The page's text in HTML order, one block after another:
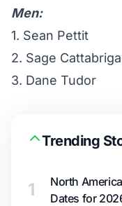
Men:
1. Sean Pettit
2. Sage
3. Dane Tudor
Trending
1
North
Dates for